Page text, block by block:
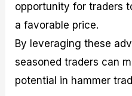
opportunity for traders
a favorable price.
By leveraging these
seasoned traders can
potential in hammer